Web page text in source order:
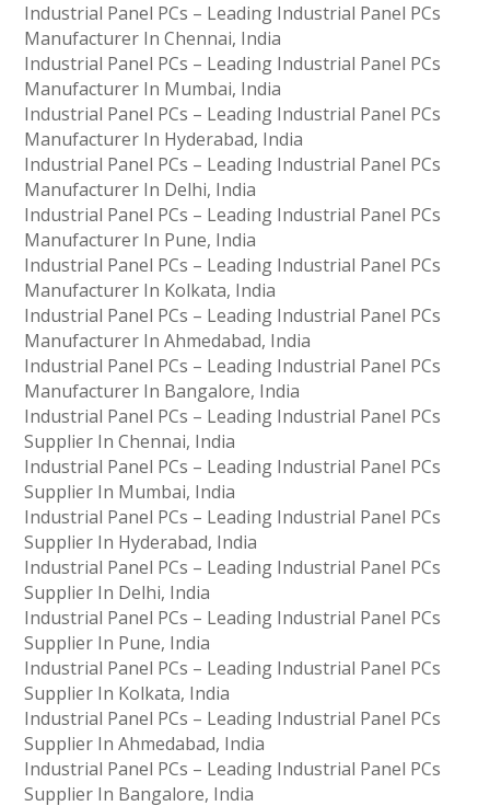
Industrial Panel PCs – Leading Industrial Panel PCs
Manufacturer In Chennai, India
Industrial Panel PCs – Leading Industrial Panel PCs
Manufacturer In Mumbai, India
Industrial Panel PCs – Leading Industrial Panel PCs
Manufacturer In Hyderabad, India
Industrial Panel PCs – Leading Industrial Panel PCs
Manufacturer In Delhi, India
Industrial Panel PCs – Leading Industrial Panel PCs
Manufacturer In Pune, India
Industrial Panel PCs – Leading Industrial Panel PCs
Manufacturer In Kolkata, India
Industrial Panel PCs – Leading Industrial Panel PCs
Manufacturer In Ahmedabad, India
Industrial Panel PCs – Leading Industrial Panel PCs
Manufacturer In Bangalore, India
Industrial Panel PCs – Leading Industrial Panel PCs
Supplier In Chennai, India
Industrial Panel PCs – Leading Industrial Panel PCs
Supplier In Mumbai, India
Industrial Panel PCs – Leading Industrial Panel PCs
Supplier In Hyderabad, India
Industrial Panel PCs – Leading Industrial Panel PCs
Supplier In Delhi, India
Industrial Panel PCs – Leading Industrial Panel PCs
Supplier In Pune, India
Industrial Panel PCs – Leading Industrial Panel PCs
Supplier In Kolkata, India
Industrial Panel PCs – Leading Industrial Panel PCs
Supplier In Ahmedabad, India
Industrial Panel PCs – Leading Industrial Panel PCs
Supplier In Bangalore, India